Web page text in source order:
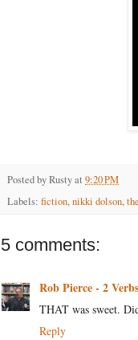
Posted byRustyat 9:20 PM
Labels: fiction,nikki dolson,
5 comments:
Rob Pierce - 2 Verbs
THAT was sweet.
Reply